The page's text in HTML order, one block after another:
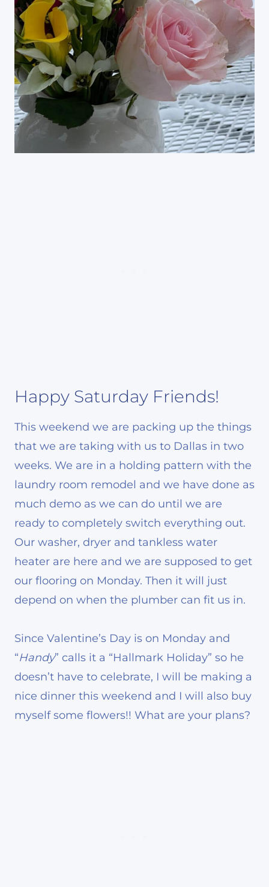
Happy Saturday Friends!
This weekend we are packing up the things
that we are taking with us to Dallas in two
weeks. We are in a holding pattern with the
laundry room remodel and we have done as
much demo as we can do until we are
ready to completely switch everything out.
Our washer, dryer and tankless water
heater are here and we are supposed to get
our flooring on Monday. Then it will just
depend on when the plumber can fit us in.
Since Valentine’s Day is on Monday and
“Handy” calls it a “Hallmark Holiday” so he
doesn’t have to celebrate, I will be making a
nice dinner this weekend and I will also buy
myself some flowers!! What are your plans?